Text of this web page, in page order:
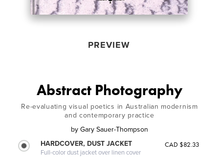
PREVIEW
Abstract Photography
Re-evaluating visual poetics in Australian modernism
and contemporary practice
by Gary Sauer-Thompson
HARDCOVER, DUST JACKET
Full-color dust jacket over linen cover
CAD $82.33